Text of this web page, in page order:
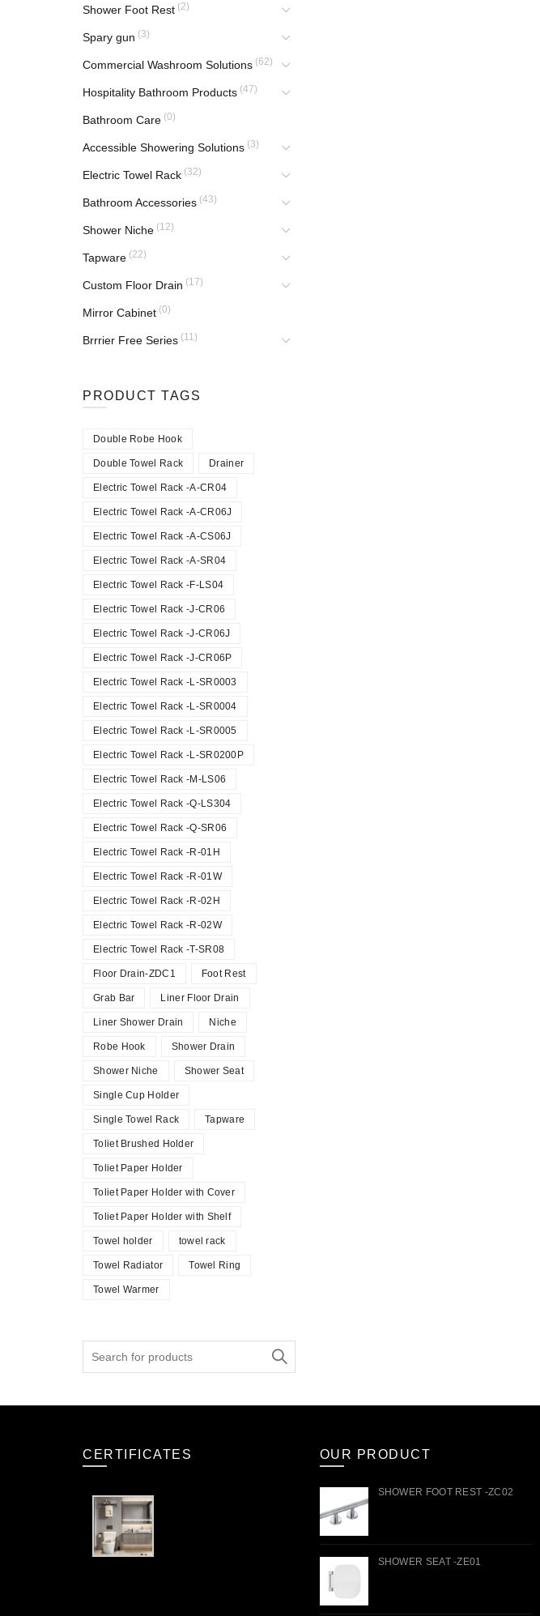
Shower Foot Rest (2)
Spary gun (3)
Commercial Washroom Solutions (62)
Hospitality Bathroom Products (47)
Bathroom Care (0)
Accessible Showering Solutions (3)
Electric Towel Rack (32)
Bathroom Accessories (43)
Shower Niche (12)
Tapware (22)
Custom Floor Drain (17)
Mirror Cabinet (0)
Brrrier Free Series (11)
PRODUCT TAGS
Double Robe Hook
Double Towel Rack Drainer
Electric Towel Rack -A-CR04
Electric Towel Rack -A-CR06J
Electric Towel Rack -A-CS06J
Electric Towel Rack -A-SR04
Electric Towel Rack -F-LS04
Electric Towel Rack -J-CR06
Electric Towel Rack -J-CR06J
Electric Towel Rack -J-CR06P
Electric Towel Rack -L-SR0003
Electric Towel Rack -L-SR0004
Electric Towel Rack -L-SR0005
Electric Towel Rack -L-SR0200P
Electric Towel Rack -M-LS06
Electric Towel Rack -Q-LS304
Electric Towel Rack -Q-SR06
Electric Towel Rack -R-01H
Electric Towel Rack -R-01W
Electric Towel Rack -R-02H
Electric Towel Rack -R-02W
Electric Towel Rack -T-SR08
Floor Drain-ZDC1 Foot Rest
Grab Bar Liner Floor Drain
Liner Shower Drain Niche
Robe Hook Shower Drain
Shower Niche Shower Seat
Single Cup Holder
Single Towel Rack Tapware
Toliet Brushed Holder
Toliet Paper Holder
Toliet Paper Holder with Cover
Toliet Paper Holder with Shelf
Towel holder towel rack
Towel Radiator Towel Ring
Towel Warmer
for:
CERTIFICATES OUR PRODUCT
SHOWER FOOT REST -ZC02
SHOWER SEAT -ZE01